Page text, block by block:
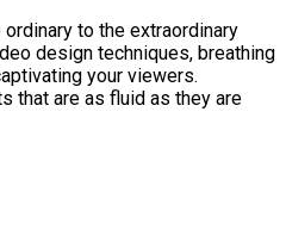
to the extraordinary
design techniques, breathing
your viewers.
that are as fluid as they are